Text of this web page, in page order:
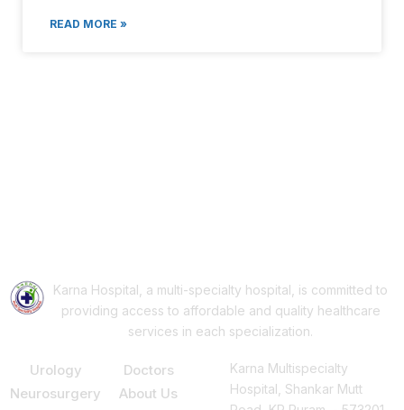
READ MORE »
Karna Hospital, a multi-specialty hospital, is committed to
providing access to affordable and quality healthcare
services in each specialization.
Urology
Neurosurgery
Doctors
About Us
Karna Multispecialty
Hospital, Shankar Mutt